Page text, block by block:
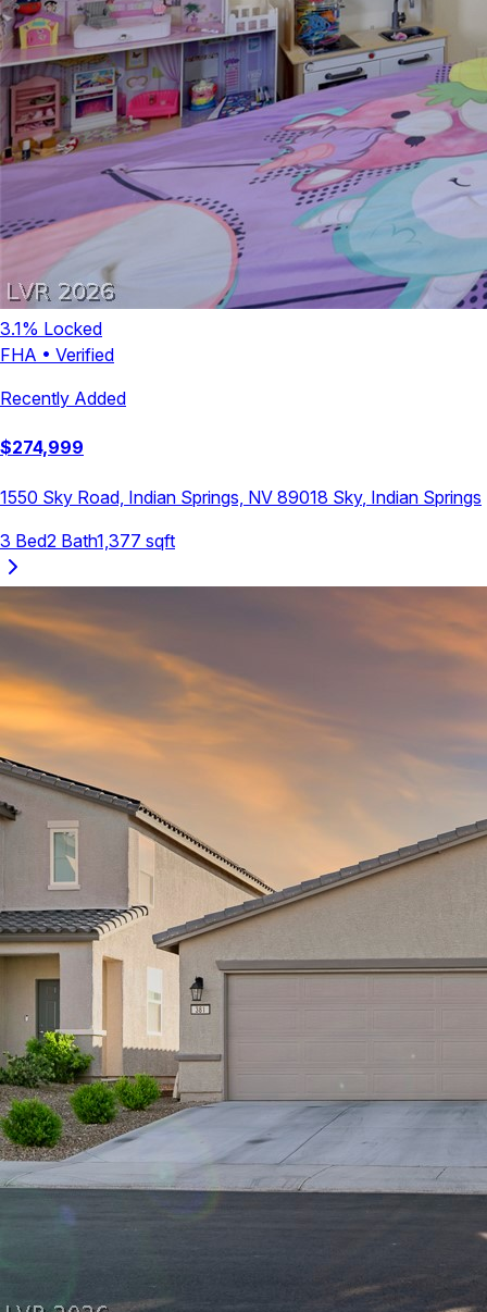
3.1% Locked
FHA • Verified
Recently Added
$274,999
1550 Sky Road, Indian Springs, NV 89018 Sky, Indian Springs
3 Bed2 Bath1,377 sqft